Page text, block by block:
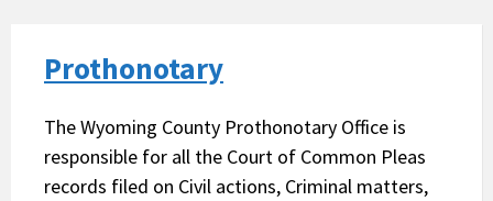
Prothonotary
The Wyoming County Prothonotary Office is
responsible for all the Court of Common Pleas
records filed on Civil actions, Criminal matters,